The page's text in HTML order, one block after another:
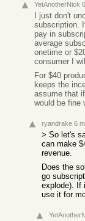
YetAnotherNick
I just don't
subscription.
pay in
average
onetime or
consumer I
For $40
keeps the
assume that
would be fine
ryandrake 6
> So let's
can make
revenue.
Does the
go
explode). If
use it for